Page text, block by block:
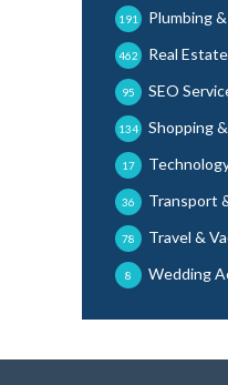
Plumbing
191
Real
462
SEO
95
Shopping
134
17
Transport
36
Travel &
78
Wedding
8